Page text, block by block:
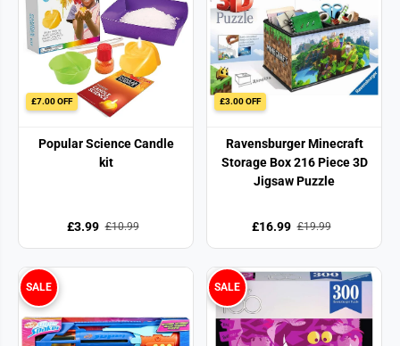
£7.00 OFF
Popular Science Candle
kit
£3.99 £10.99
£3.00 OFF
Ravensburger Minecraft
Storage Box 216 Piece 3D
Jigsaw Puzzle
£16.99 £19.99
SALE SALE